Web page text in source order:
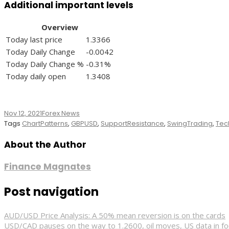
Additional important levels
Overview
Today last price
1.3366
Today Daily Change
-0.0042
Today Daily Change % -0.31%
Today daily open
1.3408
Nov 12, 2021Forex News
Tags ChartPatterns, GBPUSD, SupportResistance, SwingTrading,
About the Author
Finance Magnates
Post navigation
AUD/USD Price Analysis: A 50% mean reversion is on the cards
USD/CAD pauses on the way to 1.2600, oil moves, US data in